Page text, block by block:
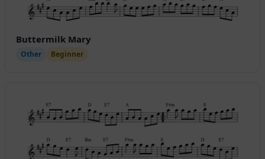
Buttermilk Mary
Other Beginner